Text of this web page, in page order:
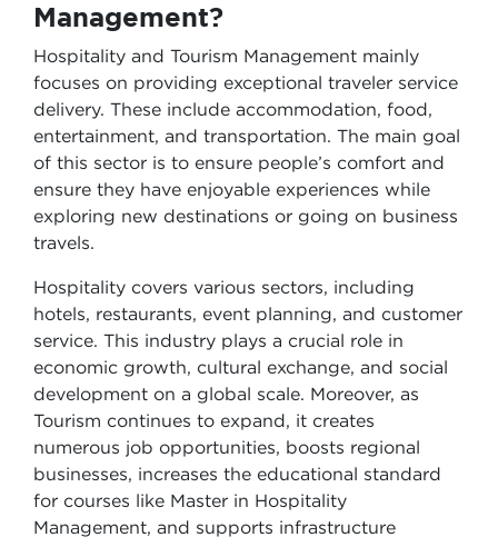
Management?
Hospitality and Tourism Management mainly
focuses on providing exceptional traveler service
delivery. These include accommodation, food,
entertainment, and transportation. The main goal
of this sector is to ensure people’s comfort and
ensure they have enjoyable experiences while
exploring new destinations or going on business
travels.
Hospitality covers various sectors, including
hotels, restaurants, event planning, and customer
service. This industry plays a crucial role in
economic growth, cultural exchange, and social
development on a global scale. Moreover, as
Tourism continues to expand, it creates
numerous job opportunities, boosts regional
businesses, increases the educational standard
for courses like Master in Hospitality
Management, and supports infrastructure